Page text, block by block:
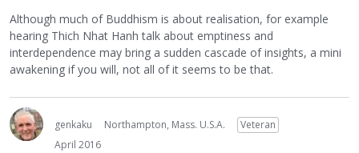
Although much of Buddhism is about realisation, for example
hearing Thich Nhat Hanh talk about emptiness and
interdependence may bring a sudden cascade of insights, a mini
awakening if you will, not all of it seems to be that.
genkaku Northampton, Mass. U.S.A.
Veteran
April 2016